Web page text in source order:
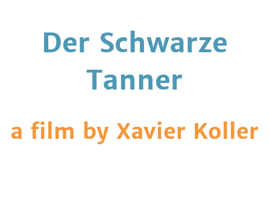
Der Schwarze
Tanner
a film by Xavier Koller